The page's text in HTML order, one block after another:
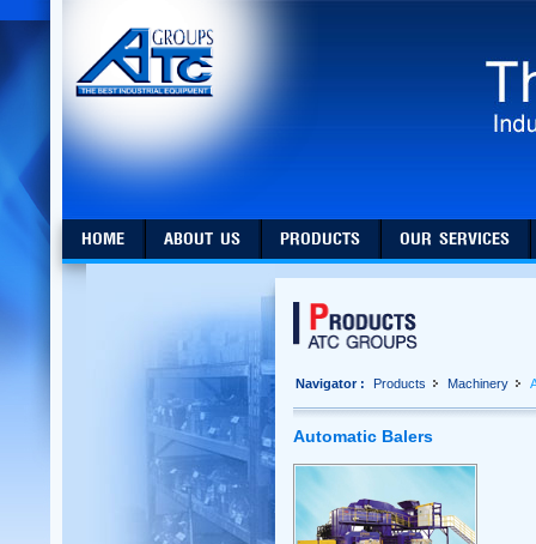
HOME ABOUT US PRODUCTS OUR SERVICES
Navigator : Products Machinery
Automatic Balers